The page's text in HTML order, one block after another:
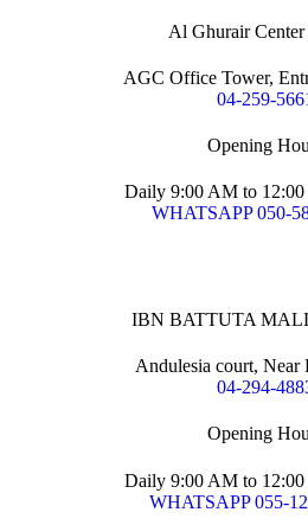
Al Ghurair Center
AGC Office Tower,
04-259-
Opening
Daily 9:00 AM to
WHATSAPP 050-
IBN BATTUTA
Andulesia court, Near
04-294-
Opening
Daily 9:00 AM to
WHATSAPP 055-